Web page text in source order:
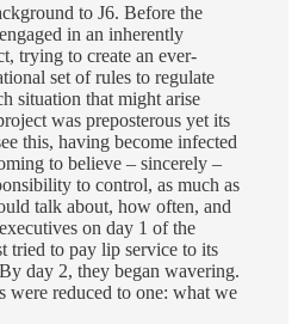
to J6. Before the
in an inherently
trying to create an ever-
set of rules to regulate
situation that might arise
was preposterous yet its
this, having become infected
to believe – sincerely –
to control, as much as
talk about, how often, and
on day 1 of the
tried to pay lip service to its
day 2, they began wavering.
were reduced to one: what we